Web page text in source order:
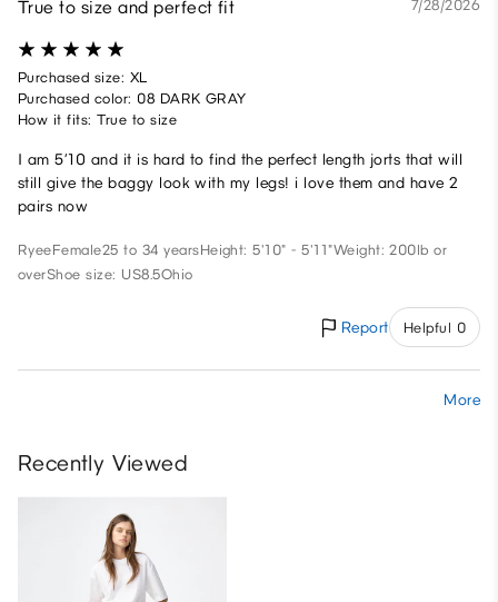
True to size and perfect fit 7/28/2026
Purchased size: XL
Purchased color: 08 DARK GRAY
How it fits: True to size
I am 5’10 and it is hard to find the perfect length jorts that will
still give the baggy look with my legs! i love them and have 2
pairs now
RyeeFemale25 to 34 yearsHeight: 5'10" - 5'11"Weight: 200lb or
overShoe size: US8.5Ohio
Report Helpful 0
More
Recently Viewed